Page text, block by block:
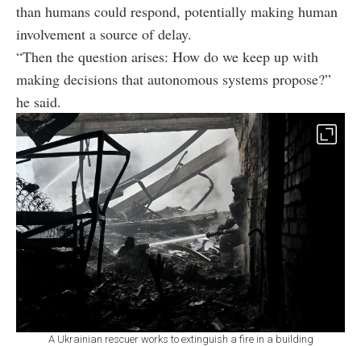
than humans could respond, potentially making human
involvement a source of delay.
“Then the question arises: How do we keep up with
making decisions that autonomous systems propose?”
he said.
A Ukrainian rescuer works to extinguish a fire in a building